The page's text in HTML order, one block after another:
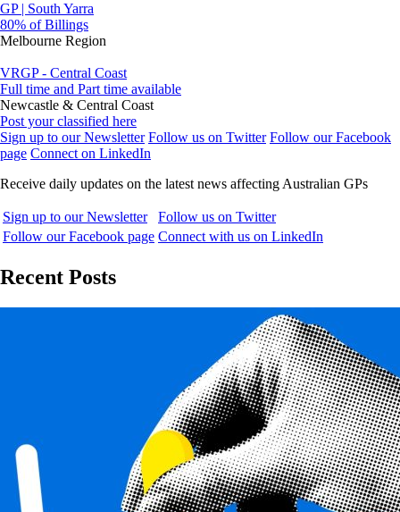
GP | South Yarra
80% of Billings
Melbourne Region
VRGP - Central Coast
Full time and Part time available
Newcastle & Central Coast
Post your classified here
Sign up to our Newsletter Follow us on Twitter Follow our Facebook
page Connect on LinkedIn
Receive daily updates on the latest news affecting Australian GPs
Sign up to our Newsletter
Follow us on Twitter
Follow our Facebook page Connect with us on LinkedIn
Recent Posts